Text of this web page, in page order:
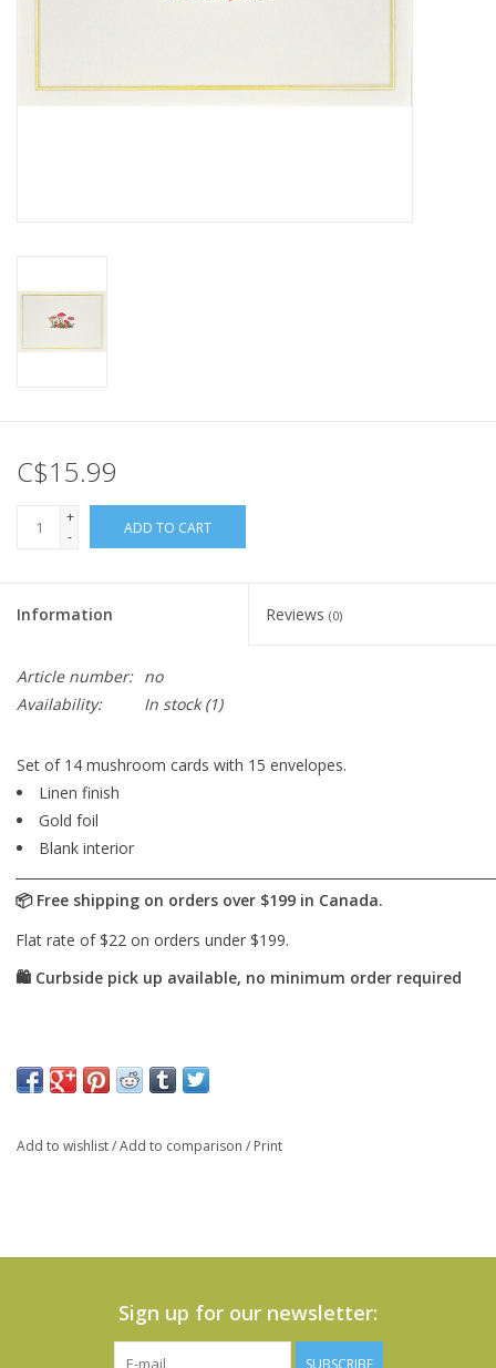
Sale
C$15.99
+
-
ADD TO CART
Information Reviews (0)
Article number: no
Availability:
In stock(1)
Set of 14 mushroom cards with 15 envelopes.
Linen finish
Gold foil
Blank interior
Add to wishlist/Add to comparison / Print
Sign up for our newsletter: